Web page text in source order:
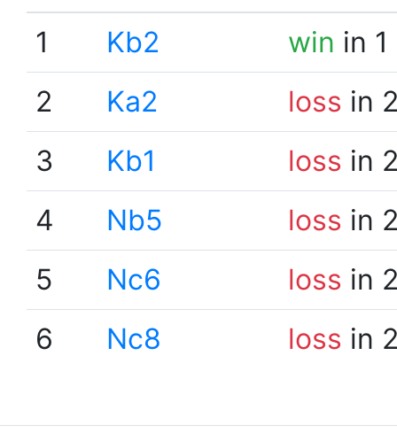
1
Kb2 win in
2
Ka2 loss in
3
Kb1 loss in
4
Nb5 loss in
5
Nc6 loss in
6
Nc8 loss in